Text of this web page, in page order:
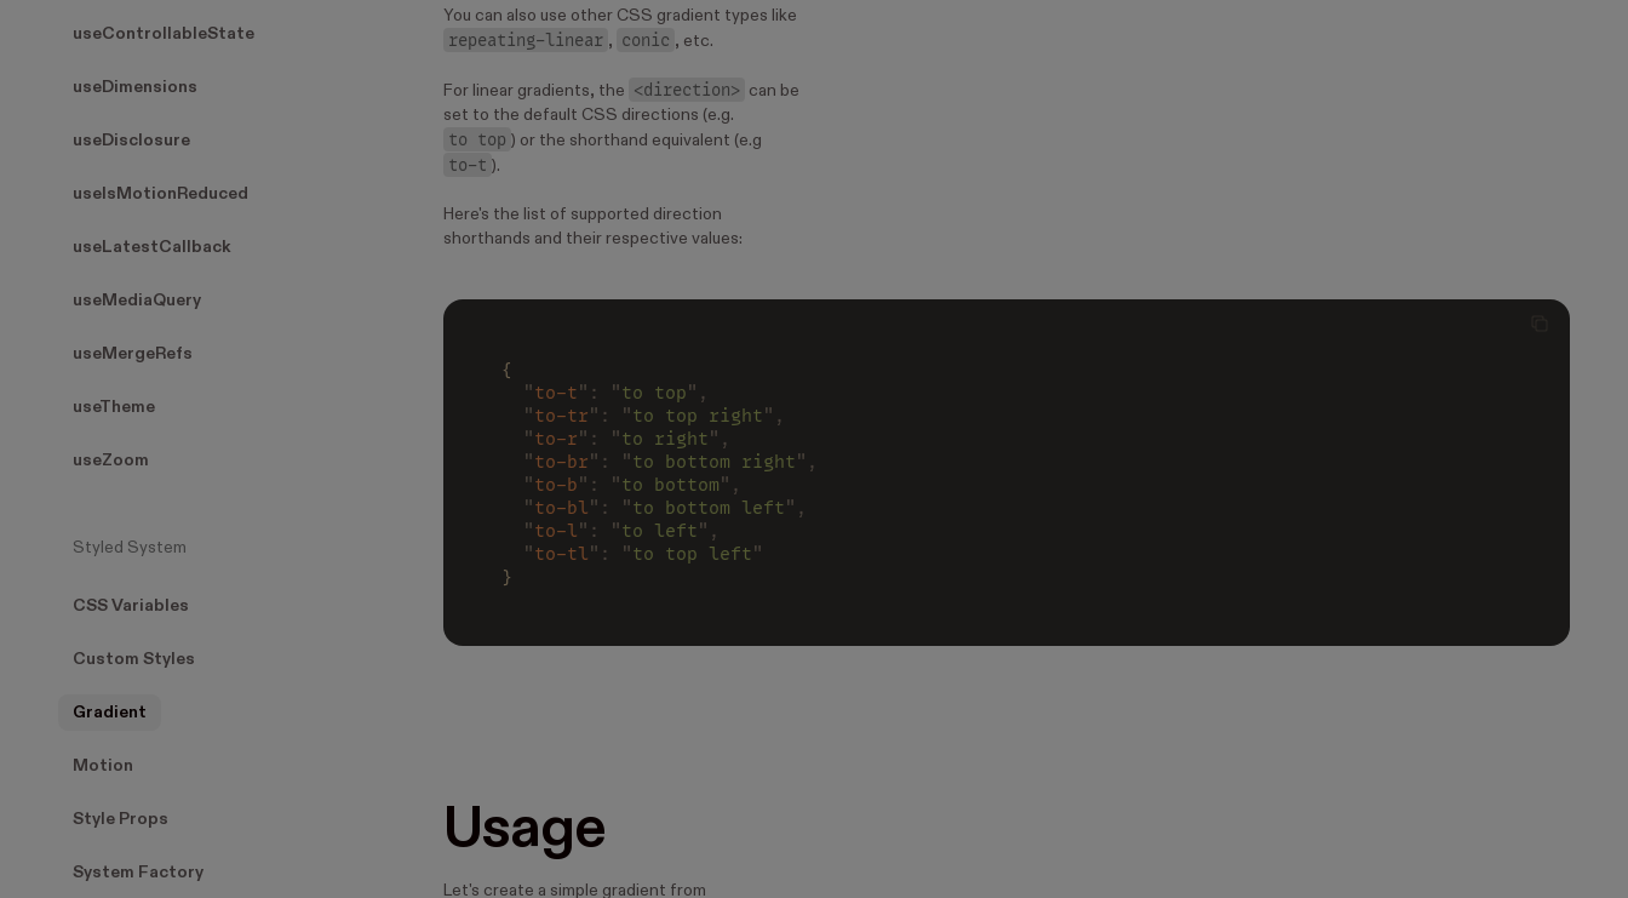
useControllableState
useDimensions
useDisclosure
useIsMotionReduced
useLatestCallback
useMediaQuery
useMergeRefs
useTheme
useZoom
Styled System
CSS Variables
Custom Styles
Gradient
Motion
Style Props
System Factory
You can also use other CSS gradient types like
repeating-linear , conic , etc.
For linear gradients, the <direction> can be
set to the default CSS directions (e.g.
to top ) or the shorthand equivalent (e.g
to-t ).
Here's the list of supported direction
shorthands and their respective values:
{
  "
to-t": "to top",
  "
to-tr": "to top right",
  "
to-r": "to right",
  "
to-br": "to bottom right",
  "
to-b": "to bottom",
  "
to-bl": "to bottom left",
  "
to-l": "to left",
  "
to-tl": "to top left"
}
Usage
Let's create a simple gradient from